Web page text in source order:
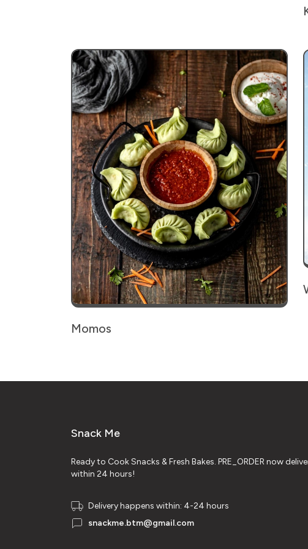
Momos
Snack Me
Ready to Cook Snacks & Fresh Bakes. PRE_ORDER now
within 24 hours!
Delivery happens within: 4-24 hours
snackme.btm@gmail.com